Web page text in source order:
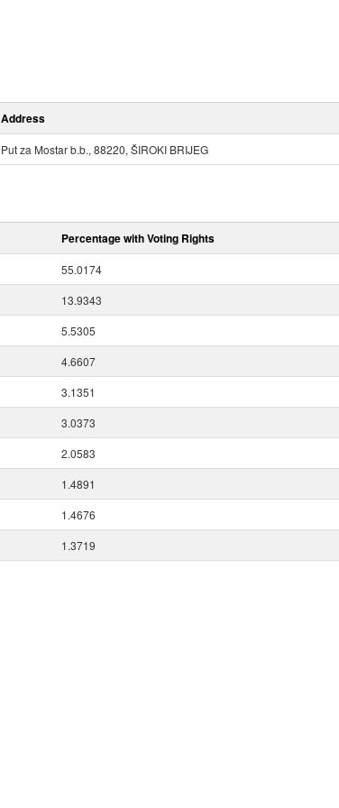
Address
Put za Mostar b.b., 88220, ŠIROKI BRIJEG
Percentage with Voting Rights
55.0174
13.9343
5.5305
4.6607
3.1351
3.0373
2.0583
1.4891
1.4676
1.3719